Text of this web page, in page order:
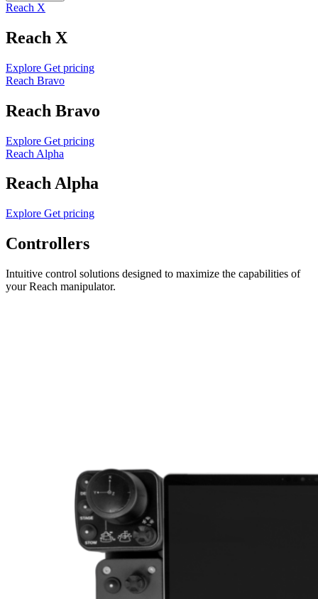
Reach X
Reach X
Explore Get pricing
Reach Bravo
Reach Bravo
Explore Get pricing
Reach Alpha
Reach Alpha
Explore Get pricing
Controllers
Intuitive control solutions designed to maximize the capabilities of
your Reach manipulator.